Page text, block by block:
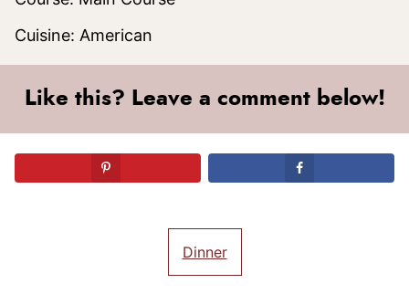
Cuisine: American
Like this? Leave a comment below!
Dinner